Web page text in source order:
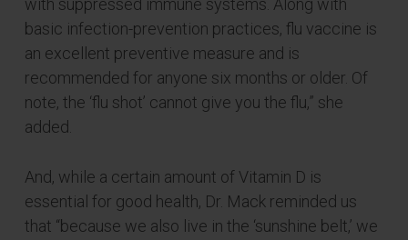
with suppressed immune systems. Along with
basic infection-prevention practices, flu vaccine is
an excellent preventive measure and is
recommended for anyone six months or older. Of
note, the ‘flu shot’ cannot give you the flu,” she
added.
And, while a certain amount of Vitamin D is
essential for good health, Dr. Mack reminded us
that “because we also live in the ‘sunshine belt,’ we